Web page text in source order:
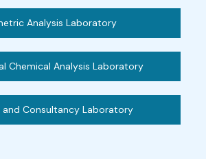
Analysis Laboratory
Chemical Analysis Laboratory
and Consultancy Laboratory